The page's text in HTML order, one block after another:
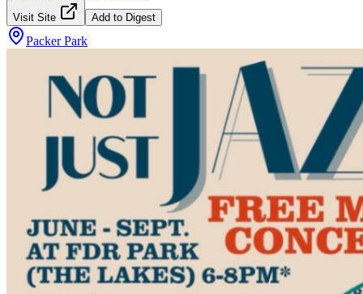
Visit Site Add to Digest
Packer Park